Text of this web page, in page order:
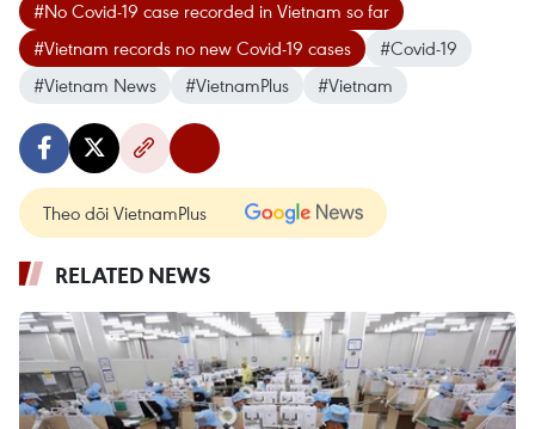
#No Covid-19 case recorded in Vietnam so far
#Vietnam records no new Covid-19 cases
#Covid-19
#Vietnam News
#VietnamPlus #Vietnam
Theo dõi VietnamPlus
RELATED NEWS